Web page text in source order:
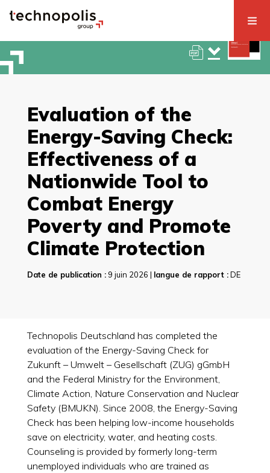
Evaluation of the
Energy-Saving Check:
Effectiveness of a
Nationwide Tool to
Combat Energy
Poverty and Promote
Climate Protection
Date de publication :9 juin 2026 | langue de rapport :DE
Technopolis Deutschland has completed the
evaluation of the Energy-Saving Check for
Zukunft – Umwelt – Gesellschaft (ZUG) gGmbH
and the Federal Ministry for the Environment,
Climate Action, Nature Conservation and Nuclear
Safety (BMUKN). Since 2008, the Energy-Saving
Check has been helping low-income households
save on electricity, water, and heating costs.
Counseling is provided by formerly long-term
unemployed individuals who are trained as